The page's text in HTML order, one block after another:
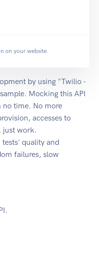
on your website.
by using "Twilio -
Mocking this API
time. No more
accesses to
just work.
quality and
failures, slow